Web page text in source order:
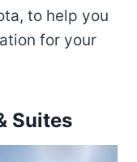
to help you
for your
Suites